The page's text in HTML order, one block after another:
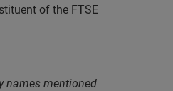
of the FTSE
names mentioned